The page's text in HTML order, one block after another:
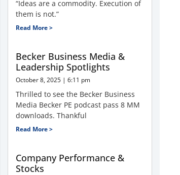
“Ideas are a commodity. Execution of
them is not.”
Read More >
Becker Business Media &
Leadership Spotlights
October 8, 2025 6:11 pm
Thrilled to see the Becker Business
Media Becker PE podcast pass 8 MM
downloads. Thankful
Read More >
Company Performance &
Stocks